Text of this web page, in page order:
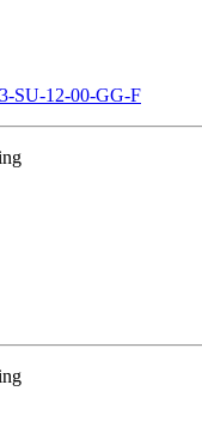
SU-12-00-GG-F